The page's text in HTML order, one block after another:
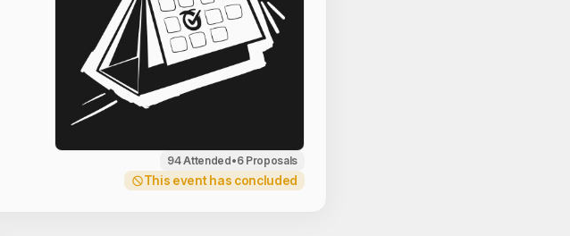
94 Attended•6 Proposals
This event has concluded